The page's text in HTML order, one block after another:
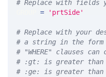
# Replace with fields
= 'prtSide'
# Replace with your
# a string in the
# "WHERE" clauses
# :gt: is greater than
# :ge: is greater than